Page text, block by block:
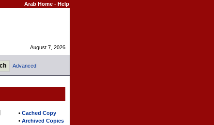
Arab Home- Help
August 7, 2026
Advanced
• Cached Copy
• Archived Copies